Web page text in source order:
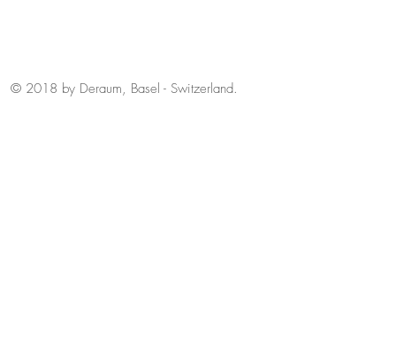
© 2018 by Deraum, Basel - Switzerland.